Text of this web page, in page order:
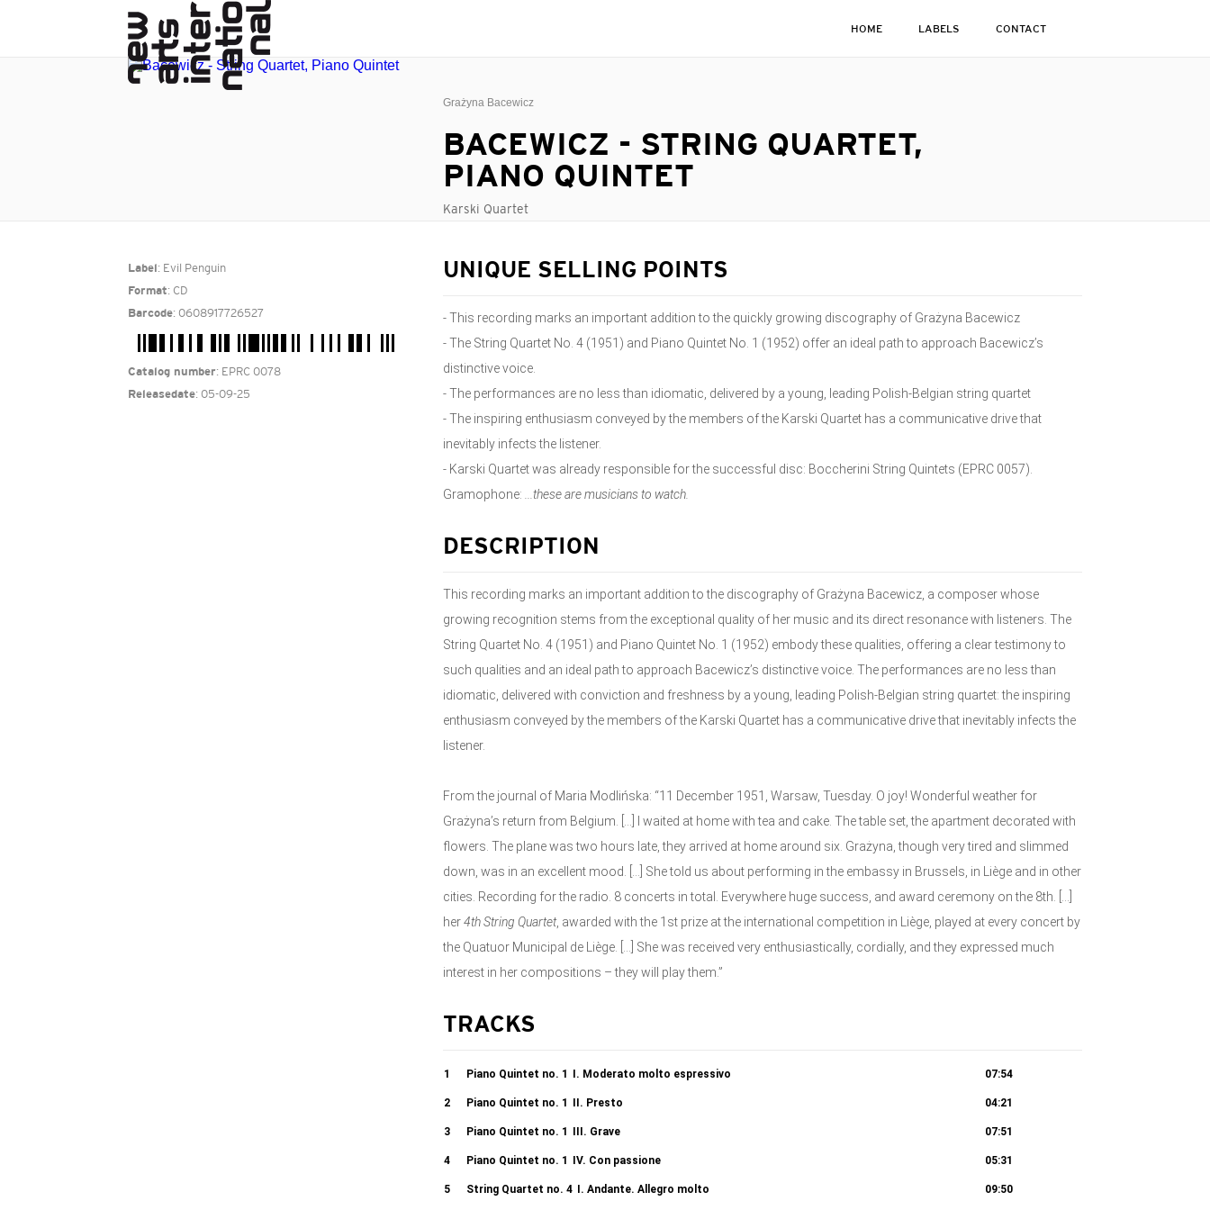
HOME LABELS CONTACT
Grażyna Bacewicz
BACEWICZ - STRING QUARTET,
PIANO QUINTET
Karski Quartet
Label : Evil Penguin
Format: CD
Barcode: 0608917726527
Catalog number: EPRC 0078
Releasedate: 05-09-25
UNIQUE SELLING POINTS
- This recording marks an important addition to the quickly growing discography of Grażyna Bacewicz
- The String Quartet No. 4 (1951) and Piano Quintet No. 1 (1952) offer an ideal path to approach Bacewicz’s
distinctive voice.
- The performances are no less than idiomatic, delivered by a young, leading Polish-Belgian string quartet
- The inspiring enthusiasm conveyed by the members of the Karski Quartet has a communicative drive that
inevitably infects the listener.
- Karski Quartet was already responsible for the successful disc: Boccherini String Quintets (EPRC 0057).
Gramophone:
...these are musicians to watch.
DESCRIPTION
This recording marks an important addition to the discography of Grażyna Bacewicz, a composer whose
growing recognition stems from the exceptional quality of her music and its direct resonance with listeners. The
String Quartet No. 4 (1951) and Piano Quintet No. 1 (1952) embody these qualities, offering a clear testimony to
such qualities and an ideal path to approach Bacewicz’s distinctive voice. The performances are no less than
idiomatic, delivered with conviction and freshness by a young, leading Polish-Belgian string quartet: the inspiring
enthusiasm conveyed by the members of the Karski Quartet has a communicative drive that inevitably infects the
listener.
From the journal of Maria Modlińska: “11 December 1951, Warsaw, Tuesday. O joy! Wonderful weather for
Grażyna’s return from Belgium. […] I waited at home with tea and cake. The table set, the apartment decorated with
flowers. The plane was two hours late, they arrived at home around six. Grażyna, though very tired and slimmed
down, was in an excellent mood. […] She told us about performing in the embassy in Brussels, in Liège and in other
cities. Recording for the radio. 8 concerts in total. Everywhere huge success, and award ceremony on the 8th. […]
her4thString Quartet, awarded with the 1st prize at the international competition in Liège, played at every concert by
the Quatuor Municipal de Liège. […] She was received very enthusiastically, cordially, and they expressed much
interest in her compositions – they will play them.”
TRACKS
1 Piano Quintet no. 1 I. Moderato molto espressivo 07:54
2 Piano Quintet no. 1 II. Presto 04:21
3 Piano Quintet no. 1 III. Grave 07:51
4 Piano Quintet no. 1 IV. Con passione 05:31
5 String Quartet no. 4 I. Andante. Allegro molto 09:50